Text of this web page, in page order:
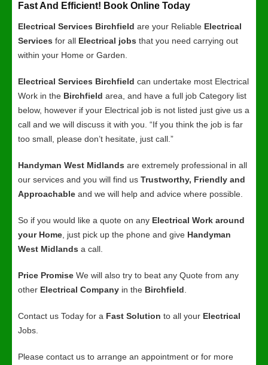
Fast And Efficient! Book Online Today
Electrical Services Birchfield are your Reliable Electrical
Services for all Electrical jobs that you need carrying out
within your Home or Garden.
Electrical Services Birchfield can undertake most Electrical
Work in the Birchfield area, and have a full job Category list
below, however if your Electrical job is not listed just give us a
call and we will discuss it with you. “If you think the job is far
too small, please don’t hesitate, just call.”
Handyman West Midlands are extremely professional in all
our services and you will find us Trustworthy, Friendly and
Approachable and we will help and advice where possible.
So if you would like a quote on any Electrical Work around
your Home , just pick up the phone and give Handyman
West Midlands a call.
Price Promise We will also try to beat any Quote from any
other Electrical Company in the Birchfield
Contact us Today for a Fast Solution to all your Electrical
Jobs.
Please contact us to arrange an appointment or for more